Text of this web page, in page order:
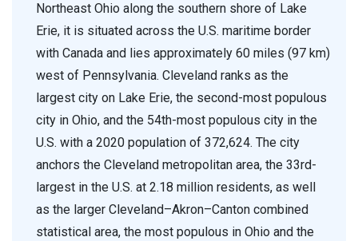
Northeast Ohio along the southern shore of Lake
Erie, it is situated across the U.S. maritime border
with Canada and lies approximately 60 miles (97 km)
west of Pennsylvania. Cleveland ranks as the
largest city on Lake Erie, the second-most populous
city in Ohio, and the 54th-most populous city in the
U.S. with a 2020 population of 372,624. The city
anchors the Cleveland metropolitan area, the 33rd-
largest in the U.S. at 2.18 million residents, as well
as the larger Cleveland–Akron–Canton combined
statistical area, the most populous in Ohio and the